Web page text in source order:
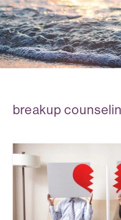
breakup